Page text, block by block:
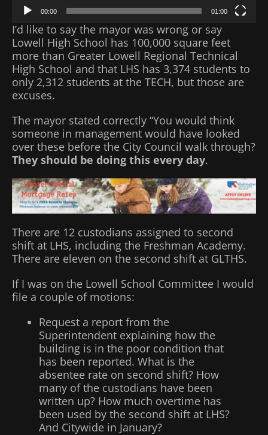
00:00 01:00
I’d like to say the mayor was wrong or say
Lowell High School has 100,000 square feet
more than Greater Lowell Regional Technical
High School and that LHS has 3,374 students to
only 2,312 students at the TECH, but those are
excuses.
The mayor stated correctly “You would think
someone in management would have looked
over these before the City Council walk through?
They should be doing this every day.
There are 12 custodians assigned to second
shift at LHS, including the Freshman Academy.
There are eleven on the second shift at GLTHS.
If I was on the Lowell School Committee I would
file a couple of motions:
Request a report from the
Superintendent explaining how the
building is in the poor condition that
has been reported. What is the
absentee rate on second shift? How
many of the custodians have been
written up? How much overtime has
been used by the second shift at LHS?
And Citywide in January?